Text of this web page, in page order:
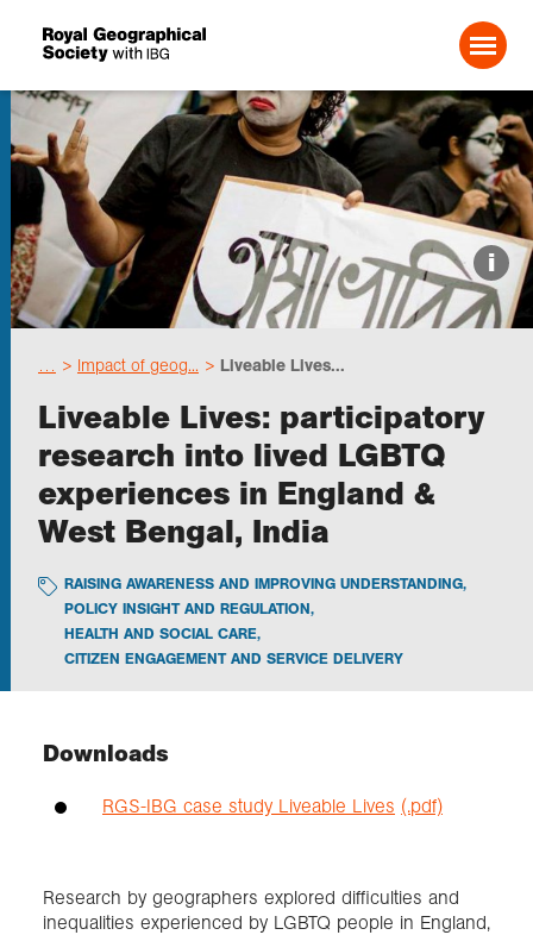
Search For:
Events
Choose geography
Schools
Research
Professionals
Exploration
Collections
About us
Join us
Login
i
Impact of geog... Liveable Lives...
Liveable Lives: participatory
research into lived LGBTQ
experiences in England &
West Bengal, India
RAISING AWARENESS AND IMPROVING UNDERSTANDING,
POLICY INSIGHT AND REGULATION,
HEALTH AND SOCIAL CARE,
CITIZEN ENGAGEMENT AND SERVICE DELIVERY
Downloads
RGS-IBG case study Liveable Lives (.pdf)
Research by geographers explored difficulties and
inequalities experienced by LGBTQ people in England,